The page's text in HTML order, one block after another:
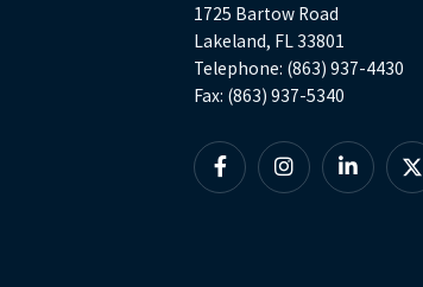
1725 Bartow Road
Lakeland, FL 33801
Telephone: (863) 937-4430
Fax: (863) 937-5340
FacebookInstagramLinkedin
X